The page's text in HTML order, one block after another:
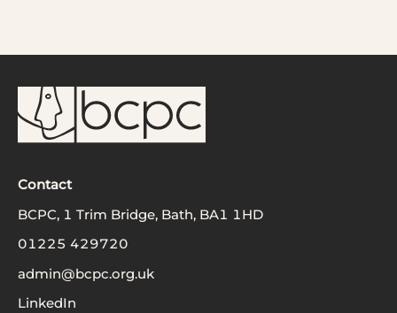
Contact
BCPC, 1 Trim Bridge, Bath, BA1 1HD
01225 429720
admin@bcpc.org.uk
LinkedIn